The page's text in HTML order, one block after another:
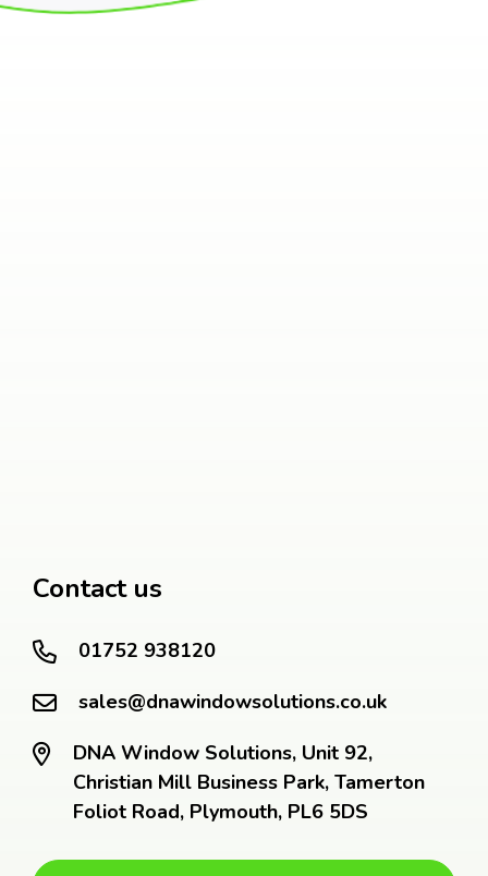
Contact us
01752 938120
sales@dnawindowsolutions.co.uk
DNA Window Solutions, Unit 92,
Christian Mill Business Park, Tamerton
Foliot Road, Plymouth, PL6 5DS